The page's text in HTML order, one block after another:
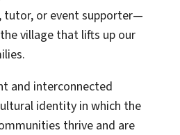
tutor, or event supporter—
village that lifts up our
and interconnected
identity in which the
thrive and are